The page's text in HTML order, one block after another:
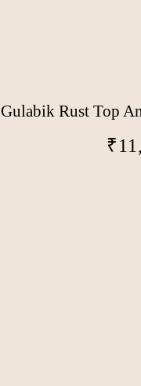
Gulabik Rust Top
₹